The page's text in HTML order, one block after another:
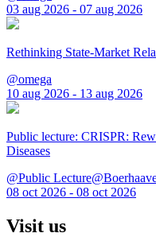
03 aug 2026 - 07 aug 2026
Rethinking State-Market
@omega
10 aug 2026 - 13 aug 2026
Public lecture: CRISPR:
Diseases
@Public
08 oct 2026 - 08 oct 2026
Visit us